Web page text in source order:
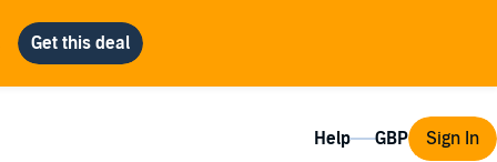
Help Sign In